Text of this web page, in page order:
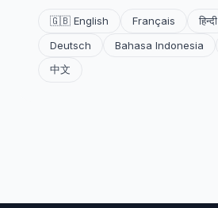
🇬🇧 English Français हिन्दी
Deutsch
Bahasa Indonesia
中文